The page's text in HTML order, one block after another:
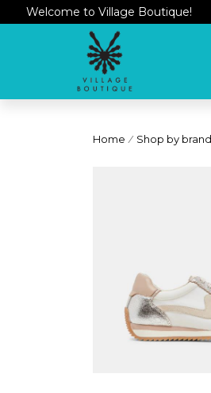
Welcome to Village Boutique!
Home / Shop by brand